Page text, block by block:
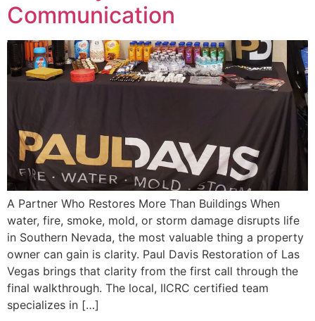
Communication
A Partner Who Restores More Than Buildings When
water, fire, smoke, mold, or storm damage disrupts life
in Southern Nevada, the most valuable thing a property
owner can gain is clarity. Paul Davis Restoration of Las
Vegas brings that clarity from the first call through the
final walkthrough. The local, IICRC certified team
specializes in […]